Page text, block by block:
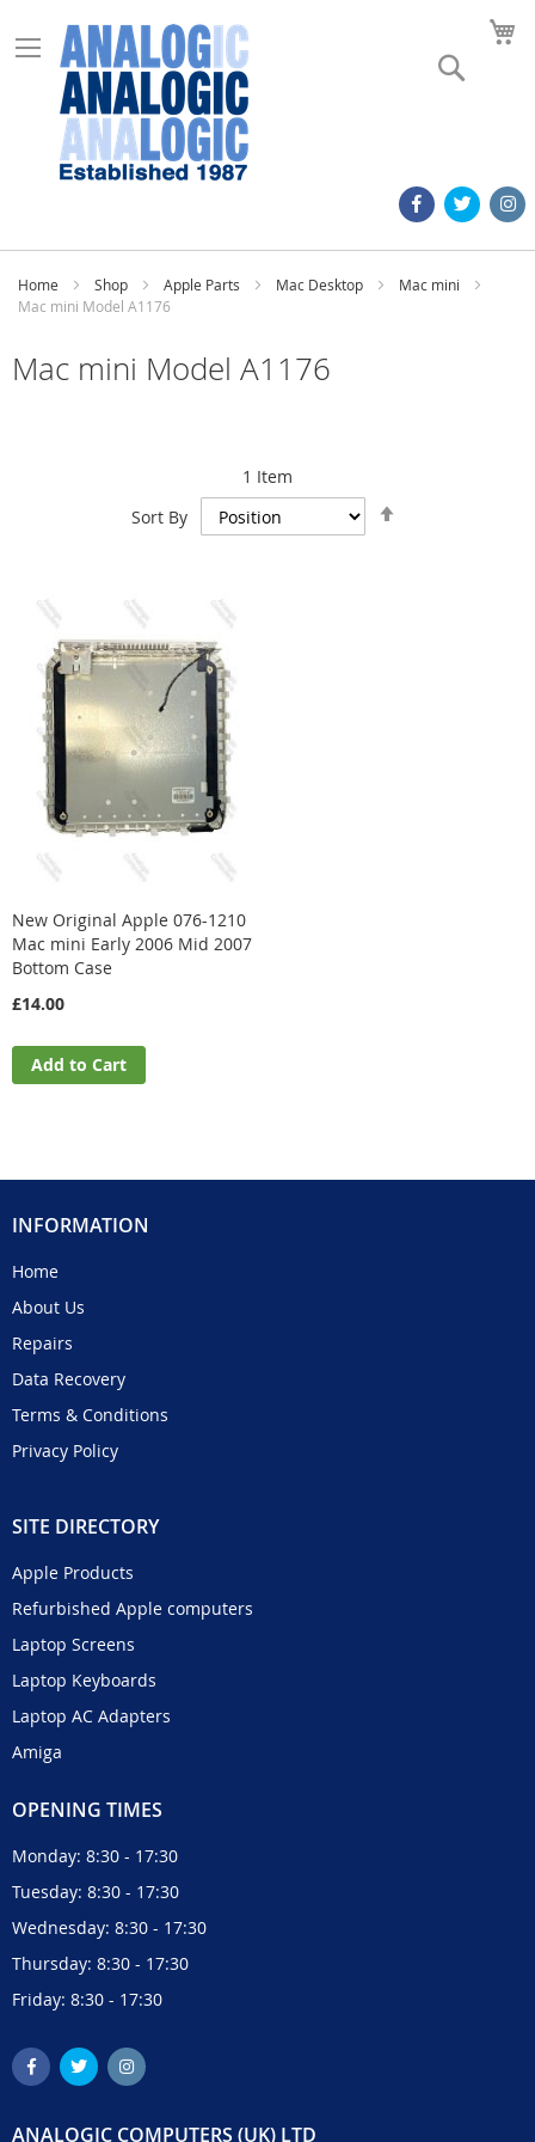
Home Shop Apple Parts Mac Desktop
Mac mini
Mac mini Model A1176
Mac mini Model A1176
1 Item
Sort By
New Original Apple 076-1210
Mac mini Early 2006 Mid 2007
Bottom Case
£14.00
Add to Cart
INFORMATION
Home
About Us
Repairs
Data Recovery
Terms & Conditions
Privacy Policy
SITE DIRECTORY
Apple Products
Refurbished Apple computers
Laptop Screens
Laptop Keyboards
Laptop AC Adapters
Amiga
OPENING TIMES
Monday: 8:30 - 17:30
Tuesday: 8:30 - 17:30
Wednesday: 8:30 - 17:30
Thursday: 8:30 - 17:30
Friday: 8:30 - 17:30
ANALOGIC COMPUTERS (UK) LTD